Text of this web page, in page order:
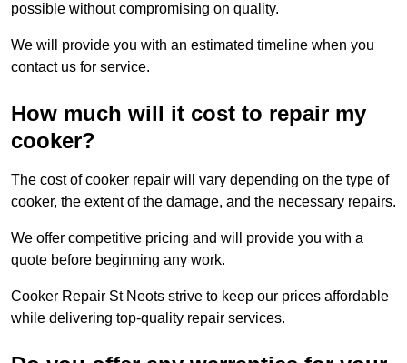
possible without compromising on quality.
We will provide you with an estimated timeline when you
contact us for service.
How much will it cost to repair my
cooker?
The cost of cooker repair will vary depending on the type of
cooker, the extent of the damage, and the necessary repairs.
We offer competitive pricing and will provide you with a
quote before beginning any work.
Cooker Repair St Neots strive to keep our prices affordable
while delivering top-quality repair services.